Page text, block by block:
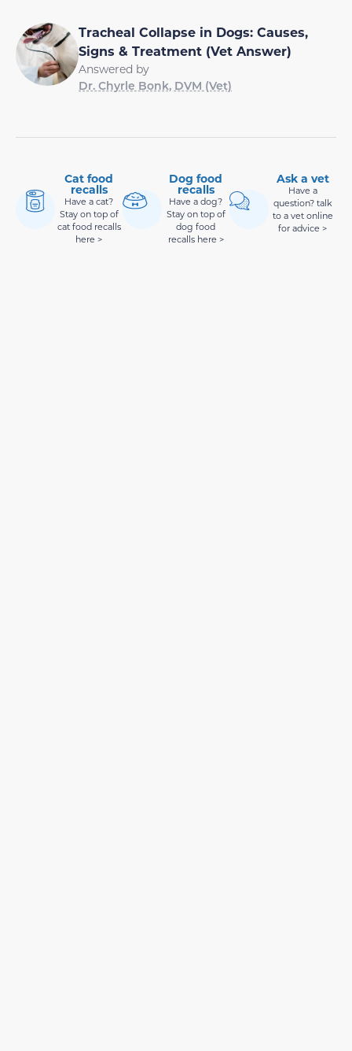
Tracheal Collapse in Dogs: Causes,
Signs & Treatment (Vet Answer)
Answered by
Dr. Chyrle Bonk, DVM (Vet)
Cat food
recalls
Have a cat?
Stay on top of
cat food recalls
here >
Dog food
recalls
Have a dog?
Stay on top of
dog food
recalls here >
Ask a vet
Have a
question? talk
to a vet online
for advice >